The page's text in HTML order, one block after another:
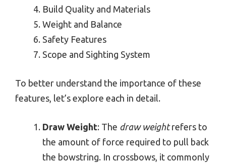
Build Quality and Materials
Weight and Balance
Safety Features
Scope and Sighting System
To better understand the importance of these
features, let’s explore each in detail.
Draw Weight: The draw weightrefers to
the amount of force required to pull back
the bowstring. In crossbows, it commonly